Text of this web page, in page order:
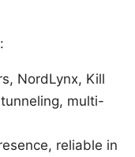
NordLynx, Kill
multi-
reliable in